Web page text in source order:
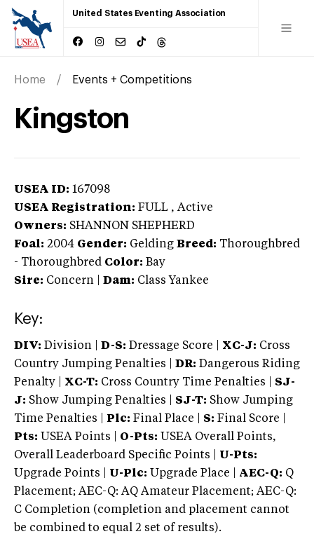
United States Eventing Association
Home Events + Competitions
Kingston
USEA ID: 167098
USEA Registration: FULL , Active
Owners: SHANNON SHEPHERD
Foal: 2004 Gender: Gelding Breed: Thoroughbred
- Thoroughbred Color: Bay
Sire: Concern Dam: Class Yankee
Key:
DIV: Division | D-S: Dressage Score | XC-J: Cross
Country Jumping Penalties |
DR: Dangerous Riding
Penalty | XC-T: Cross Country Time Penalties | SJ-
J: Show Jumping Penalties | SJ-T: Show Jumping
Time Penalties |
Plc: Final Place | S: Final Score |
Pts: USEA Points | O-Pts: USEA Overall Points,
Overall Leaderboard Specific Points | U-Pts:
Upgrade Points | U-Plc: Upgrade Place | AEC-Q: Q
Placement; AEC-Q: AQ Amateur Placement; AEC-Q:
C Completion (completion and placement cannot
be combined to equal 2 set of results).